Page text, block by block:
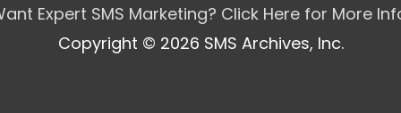
Expert SMS Marketing? Click Here for More
Copyright © 2026 SMS Archives, Inc.